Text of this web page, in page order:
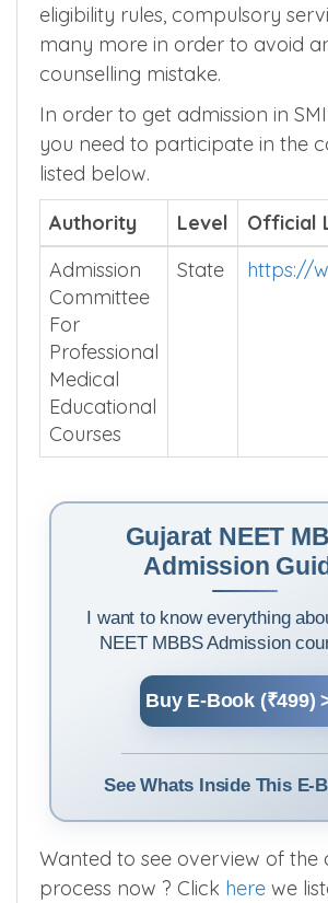
eligibility rules, compulsory
many more in order to avoid
counselling mistake.
In order to get admission in
you need to participate in the
listed below.
Authority
Level
Official
Admission
Committee
For
Professional
Medical
Educational
Courses
State https://
Gujarat NEET
Admission
I want to know everything
NEET MBBS Admission
Buy E-Book (₹499)
See Whats Inside This E-
Wanted to see overview of the
process now ? Click here we